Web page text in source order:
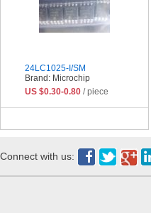
24LC1025-I/SM
Brand: Microchip
US $0.30-0.80 / piece
Connect with us: